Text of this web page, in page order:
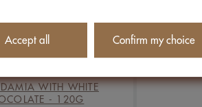
WITH WHITE
- 120G
Accept all Confirm my choice